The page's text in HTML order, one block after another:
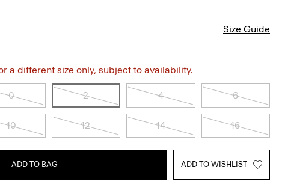
Size Guide
a different size only, subject to availability.
0 2 4 6
10 12 14 16
ADD TO BAG ADD TO WISHLIST